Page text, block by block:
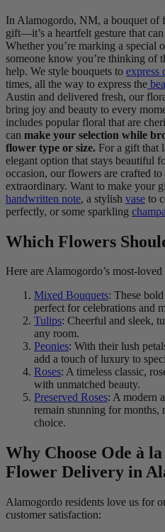
In Alamogordo, NM, a bouquet of
gift—it’s a heartfelt gesture that can
Whether you’re marking a special
someone know you’re thinking of
help. We style bouquets to express
times, all the way to express the
Austin and delivered fresh, our
bring joy and beauty to every
includes popular floral that are
can make your selection while
flower type or size. For a gift that
elegant option that stays beautiful
occasion, our flowers are crafted
extraordinary. Want to make your
handwritten note, a stylish vase to
perfectly, or some sparkling
Which Flowers
Here are Alamogordo’s most-
Mixed Bouquets: These
perfect for celebrations and
Tulips: Cheerful and sleek,
any room.
Peonies: With their lush
add a touch of luxury to
Roses: A timeless classic,
with unmatched beauty.
Preserved Roses: A modern
remain stunning for months,
choice.
Why Choose Ode à
Flower Delivery in
Alamogordo residents love us for
customer satisfaction: